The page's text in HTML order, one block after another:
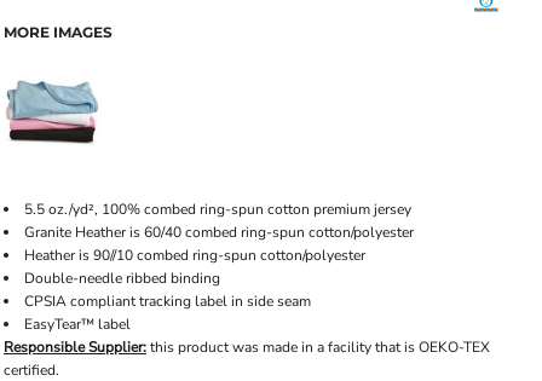
MORE IMAGES
5.5 oz./yd², 100% combed ring-spun cotton premium jersey
Granite Heather is 60/40 combed ring-spun cotton/polyester
Heather is 90//10 combed ring-spun cotton/polyester
Double-needle ribbed binding
CPSIA compliant tracking label in side seam
EasyTear™ label
Responsible Supplier:this product was made in a facility that is OEKO-TEX
certified.